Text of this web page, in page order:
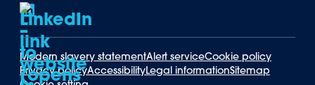
Modern slavery statementAlert serviceCookie policy
Privacy policyAccessibilityLegal informationSitemap